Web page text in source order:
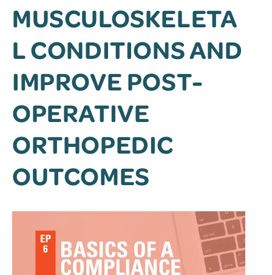
MUSCULOSKELETA
L CONDITIONS AND
IMPROVE POST-
OPERATIVE
ORTHOPEDIC
OUTCOMES